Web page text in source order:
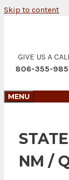
Skip to content
GIVE US A CALL
806-355-
MENU
NM /